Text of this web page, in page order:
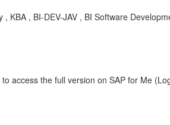
, BI-DEV-JAV , BI Software
to access the full version on SAP for Me